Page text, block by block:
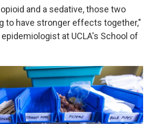
and a sedative, those two
to have stronger effects together,"
epidemiologist at UCLA's School of